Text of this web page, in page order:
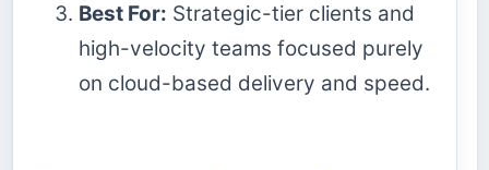
Best For: Strategic-tier clients and
high-velocity teams focused purely
on cloud-based delivery and speed.